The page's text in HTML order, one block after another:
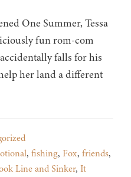
One Summer, Tessa
fun rom-com
falls for his
her land a different
, fishing, Fox, friends,
Line and Sinker, It